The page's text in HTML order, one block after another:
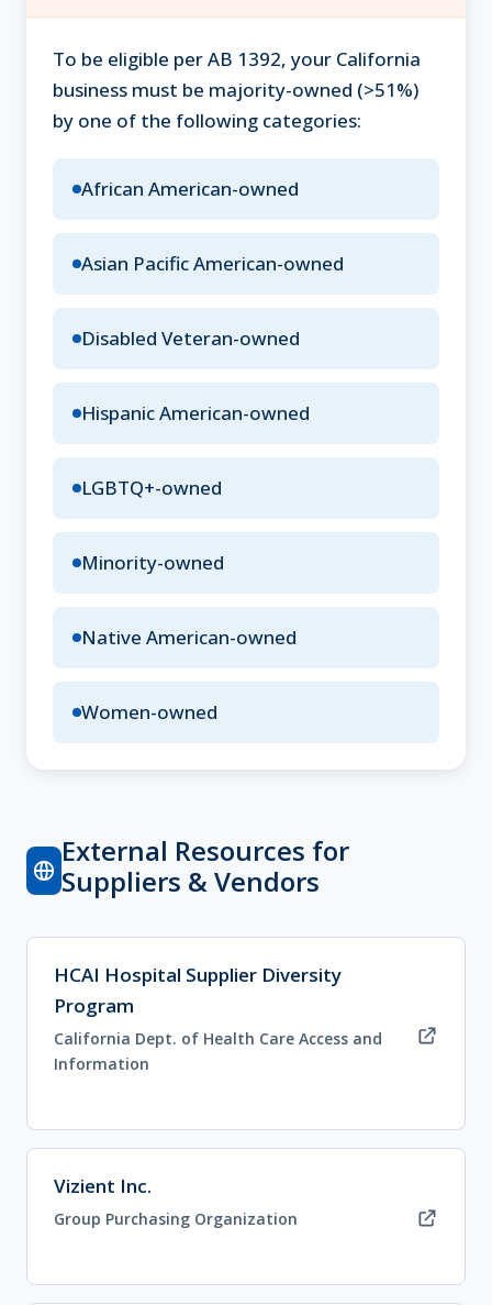
To be eligible per AB 1392, your California
business must be majority-owned (>51%)
by one of the following categories:
African American-owned
Asian Pacific American-owned
Disabled Veteran-owned
Hispanic American-owned
LGBTQ+-owned
Minority-owned
Native American-owned
Women-owned
External Resources for
Suppliers & Vendors
HCAI Hospital Supplier Diversity
Program
(opens in new tab)
California Dept. of Health Care Access and
Information
Vizient Inc.
(opens in new tab)
Group Purchasing Organization